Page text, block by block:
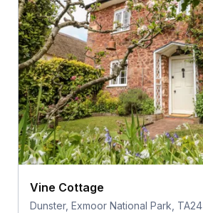
Vine Cottage
Dunster, Exmoor National Park, TA24